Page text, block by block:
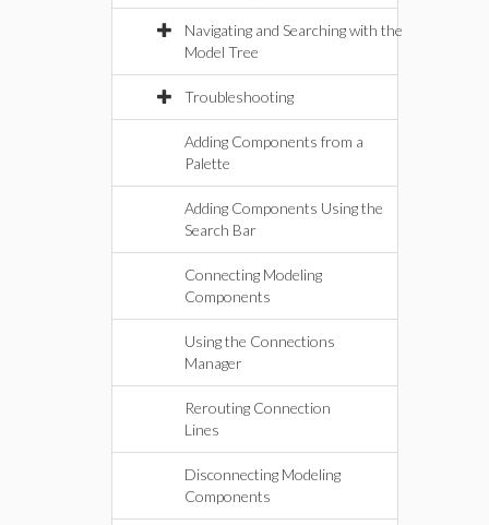
Navigating and Searching with the
Model Tree
Troubleshooting
Adding Components from a
Palette
Adding Components Using the
Search Bar
Connecting Modeling
Components
Using the Connections
Manager
Rerouting Connection
Lines
Disconnecting Modeling
Components